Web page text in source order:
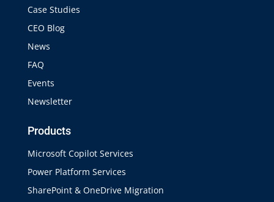
Products
Microsoft Copilot Services
Power Platform Services
SharePoint & OneDrive Migration
Case Studies
CEO Blog
News
FAQ
Events
Newsletter